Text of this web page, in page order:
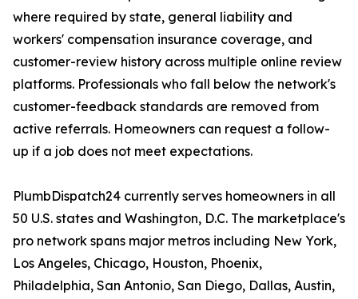
where required by state, general liability and
workers' compensation insurance coverage, and
customer-review history across multiple online review
platforms. Professionals who fall below the network's
customer-feedback standards are removed from
active referrals. Homeowners can request a follow-
up if a job does not meet expectations.
PlumbDispatch24 currently serves homeowners in all
50 U.S. states and Washington, D.C. The marketplace's
pro network spans major metros including New York,
Los Angeles, Chicago, Houston, Phoenix,
Philadelphia, San Antonio, San Diego, Dallas, Austin,